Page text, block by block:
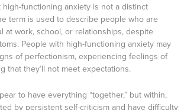
high-functioning anxiety is not a distinct
term is used to describe people who are
at work, school, or relationships, despite
People with high-functioning anxiety may
of perfectionism, experiencing feelings of
that they’ll not meet expectations.
to have everything “together,” but within,
by persistent self-criticism and have difficulty